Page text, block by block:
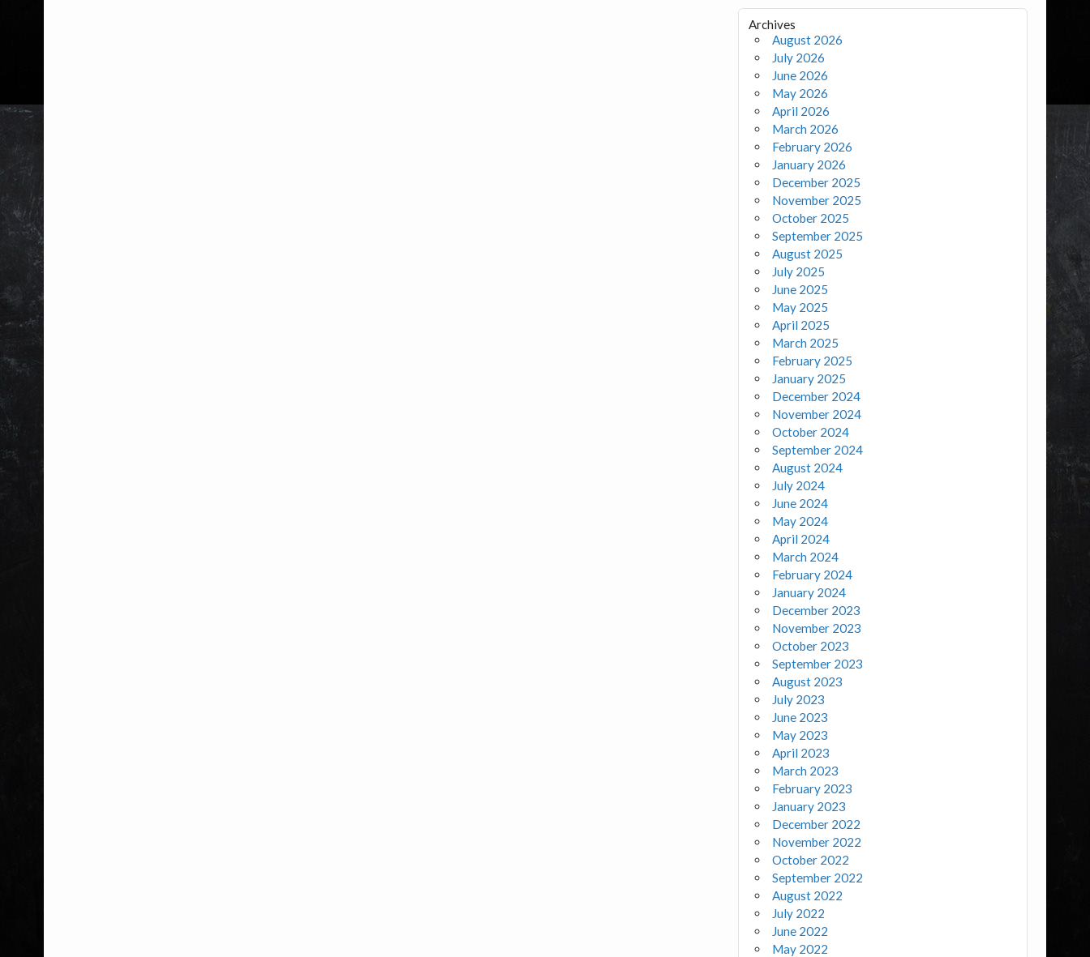
Archives
August 2026
July 2026
June 2026
May 2026
April 2026
March 2026
February 2026
January 2026
December 2025
November 2025
October 2025
September 2025
August 2025
July 2025
June 2025
May 2025
April 2025
March 2025
February 2025
January 2025
December 2024
November 2024
October 2024
September 2024
August 2024
July 2024
June 2024
May 2024
April 2024
March 2024
February 2024
January 2024
December 2023
November 2023
October 2023
September 2023
August 2023
July 2023
June 2023
May 2023
April 2023
March 2023
February 2023
January 2023
December 2022
November 2022
October 2022
September 2022
August 2022
July 2022
June 2022
May 2022